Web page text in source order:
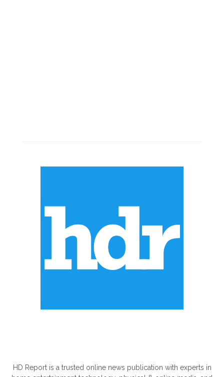
HD Report is a trusted online news publication with experts in